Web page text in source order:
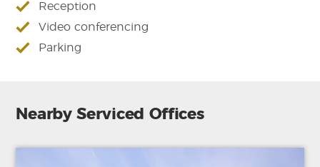
Reception
Video conferencing
Parking
Nearby Serviced Offices